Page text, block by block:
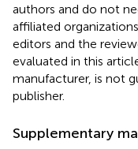
authors and do not
affiliated
editors and the
evaluated in this
manufacturer, is not
publisher.
Supplementary